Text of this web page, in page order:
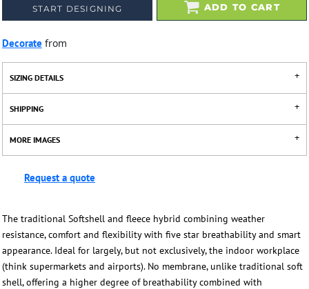
START DESIGNING ADD TO CART
Decorate from
SIZING DETAILS
SHIPPING
MORE IMAGES
Request a quote
The traditional Softshell and fleece hybrid combining weather
resistance, comfort and flexibility with five star breathability and smart
appearance. Ideal for largely, but not exclusively, the indoor workplace
(think supermarkets and airports). No membrane, unlike traditional soft
shell, offering a higher degree of breathability combined with